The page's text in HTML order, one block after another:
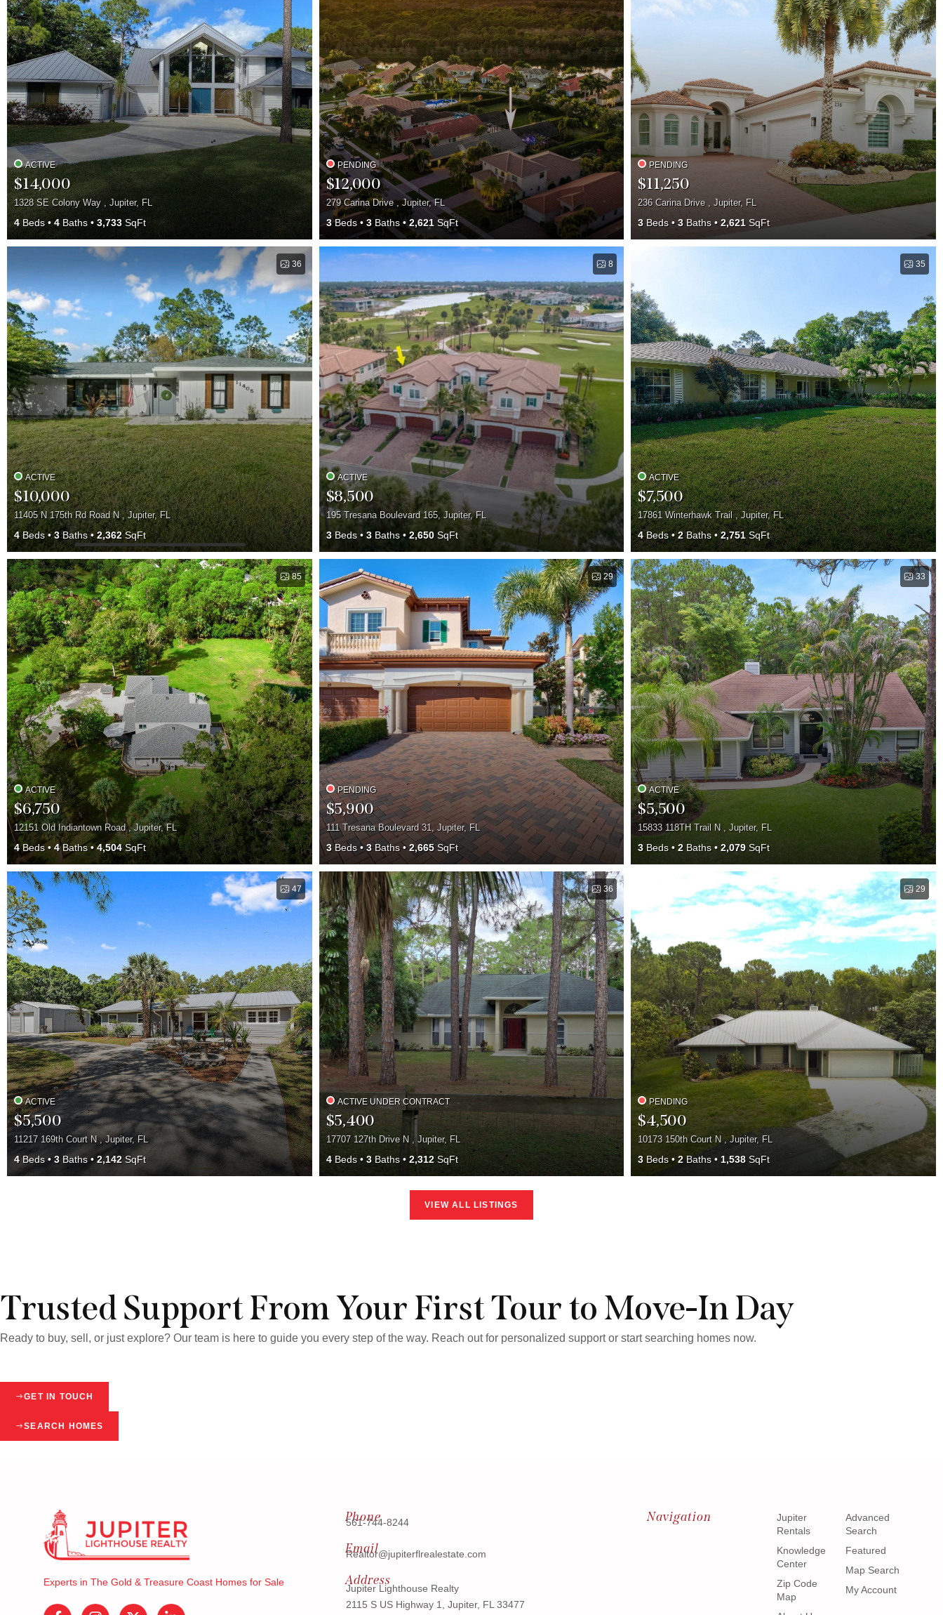
ACTIVE
$14,000
1328 SE Colony Way , Jupiter, FL
4Beds 4 Baths 3,733 SqFt
PENDING
$12,000
279 Carina Drive , Jupiter, FL
3Beds 3Baths 2,621SqFt
PENDING
$11,250
236 Carina Drive , Jupiter, FL
3 Beds 3 Baths 2,621 SqFt
36
ACTIVE
$10,000
11405 N 175th Rd Road N , Jupiter, FL
4Beds 3Baths 2,362SqFt
8
ACTIVE
$8,500
195 Tresana Boulevard 165, Jupiter, FL
3Beds 3Baths 2,650SqFt
35
ACTIVE
$7,500
17861 Winterhawk Trail , Jupiter, FL
4Beds 2Baths 2,751SqFt
85
ACTIVE
$6,750
12151 Old Indiantown Road , Jupiter, FL
4Beds 4Baths 4,504SqFt
29
PENDING
$5,900
111 Tresana Boulevard 31, Jupiter, FL
3Beds 3Baths 2,665SqFt
33
ACTIVE
$5,500
15833 118TH Trail N , Jupiter, FL
3 Beds 2 Baths 2,079 SqFt
47
ACTIVE
$5,500
11217 169th Court N , Jupiter, FL
4Beds 3 Baths 2,142 SqFt
36
ACTIVE UNDER CONTRACT
$5,400
17707 127th Drive N , Jupiter, FL
4Beds 3Baths 2,312SqFt
29
PENDING
$4,500
10173 150th Court N , Jupiter, FL
3 Beds 2 Baths 1,538 SqFt
VIEW ALL LISTINGS
Trusted Support From Your First Tour to Move-In Day
Ready to buy, sell, or just explore? Our team is here to guide you every step of the way. Reach out for personalized support or start searching homes now.
GET IN TOUCH
SEARCH HOMES
Experts in The Gold & Treasure Coast Homes for Sale
Phone
561-744-8244
Email
Realtor@jupiterflrealestate.com
Address
Jupiter Lighthouse Realty
2115 S US Highway 1, Jupiter, FL 33477
Navigation
Jupiter
Rentals
Knowledge
Center
Zip Code
Map
Advanced
Search
Featured
Map Search
My Account